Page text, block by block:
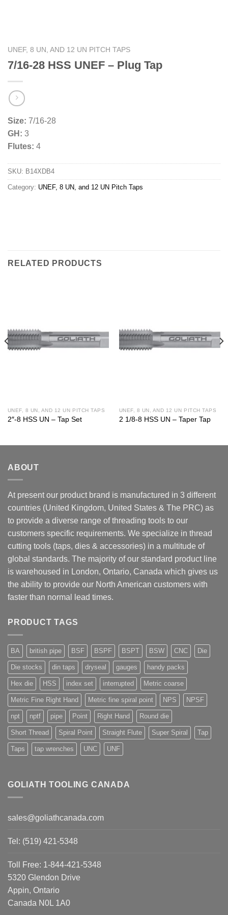
UNEF, 8 UN, AND 12 UN PITCH TAPS
7/16-28 HSS UNEF – Plug Tap
Size: 7/16-28
GH: 3
Flutes: 4
SKU: B14XDB4
Category: UNEF, 8 UN, and 12 UN Pitch Taps
RELATED PRODUCTS
UNEF, 8 UN, AND 12 UN PITCH TAPS
2″-8 HSS UN – Tap Set
UNEF, 8 UN, AND 12 UN PITCH TAPS
2 1/8-8 HSS UN – Taper Tap
ABOUT
At present our product brand is manufactured in 3 different
countries (United Kingdom, United States & The PRC) as
to provide a diverse range of threading tools to our
customers specific requirements. We specialize in thread
cutting tools (taps, dies & accessories) in a multitude of
global standards. The majority of our standard product line
is warehoused in London, Ontario, Canada which gives us
the ability to provide our North American customers with
faster than normal lead times.
PRODUCT TAGS
BA british pipe BSF BSPF BSPT BSW CNC Die
Die stocks din taps dryseal gauges handy packs
Hex die HSS index set interrupted Metric coarse
Metric Fine Right Hand Metric fine spiral point NPS NPSF
npt nptf pipe Point Right Hand Round die
Short Thread Spiral Point Straight Flute Super Spiral Tap
Taps tap wrenches UNC UNF
GOLIATH TOOLING CANADA
sales@goliathcanada.com
Tel: (519) 421-5348
Toll Free: 1-844-421-5348
5320 Glendon Drive
Appin, Ontario
Canada N0L 1A0